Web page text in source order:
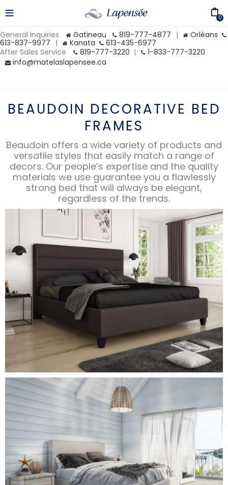
General Inquiries Gatineau 819-777-4877 |
Orléans
613-837-9977 | Kanata
613-435-6977
After Sales Service
819-777-3220 |
1-833-777-3220
info@matelaslapensee.ca
0
BEAUDOIN DECORATIVE BED
FRAMES
Beaudoin offers a wide variety of products and
versatile styles that easily match a range of
decors. Our people’s expertise and the quality
materials we use guarantee you a flawlessly
strong bed that will always be elegant,
regardless of the trends.